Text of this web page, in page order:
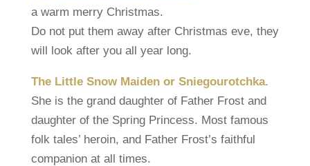
a warm merry Christmas.
Do not put them away after Christmas eve, they
will look after you all year long.
The Little Snow Maiden or Sniegourotchka.
She is the grand daughter of Father Frost and
daughter of the Spring Princess. Most famous
folk tales’ heroin, and Father Frost’s faithful
companion at all times.